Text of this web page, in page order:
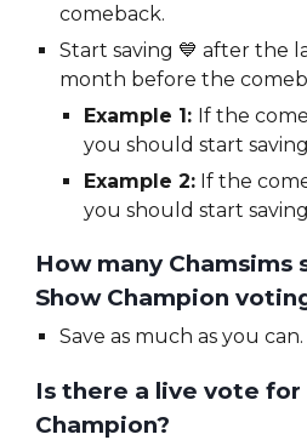
comeback.
Start saving 💙 after the
month before the
Example 1: If the
you should start
Example 2: If the
you should start
How many Chamsims
Show Champion
Save as much as you can.
Is there a live vote for
Champion?